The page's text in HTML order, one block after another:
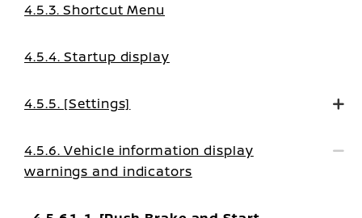
4.5.3. Shortcut Menu
4.5.4. Startup display
4.5.5. [Settings]
4.5.6. Vehicle information display
warnings and indicators